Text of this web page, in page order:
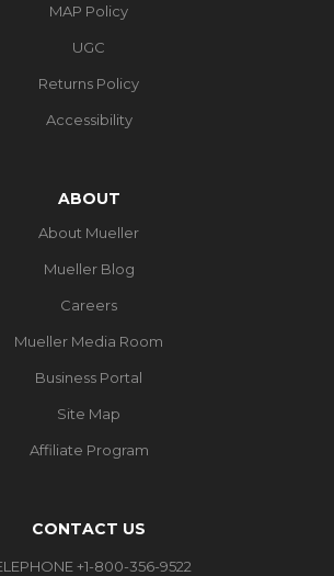
MAP Policy
UGC
Returns Policy
Accessibility
ABOUT
About Mueller
Mueller Blog
Careers
Mueller Media Room
Business Portal
Site Map
Affiliate Program
CONTACT US
+1-800-356-9522